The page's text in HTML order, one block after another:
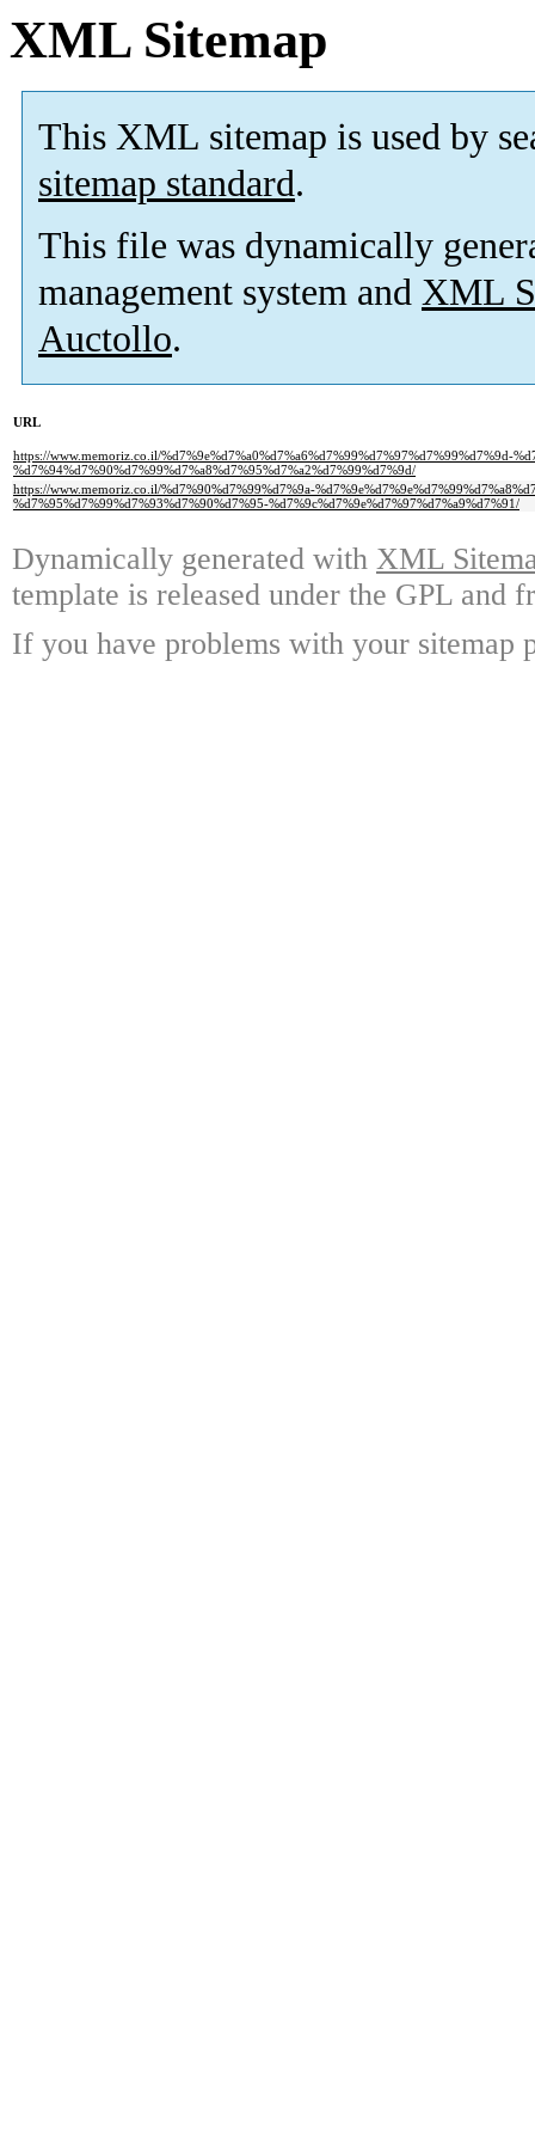
XML Sitemap
This XML sitemap is used by
sitemap standard.
This file was dynamically
management system and XML
Auctollo.
URL
https://www.memoriz.co.il/%d7%9e%d7%a0%d7%a6%d7%99%d7%97%d7%99%d7%9d-
%d7%94%d7%90%d7%99%d7%a8%d7%95%d7%a2%d7%99%d7%9d/
https://www.memoriz.co.il/%d7%90%d7%99%d7%9a-
%d7%95%d7%99%d7%93%d7%90%d7%95-%d7%9c%d7%9e%d7%97%d7%a9%d7%91/
Dynamically generated with XML
template is released under the GPL and
If you have problems with your sitemap